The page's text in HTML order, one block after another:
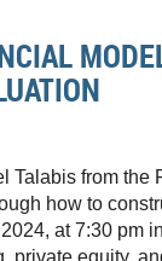
Talabis from the
how to
at 7:30 pm
private equity,